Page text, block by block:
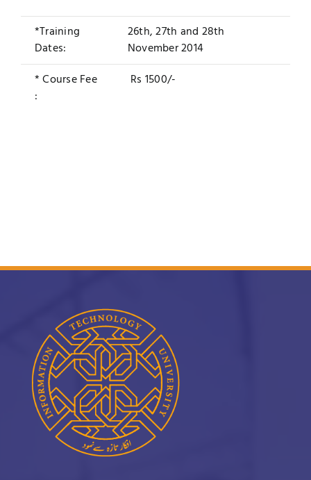
*Training
Dates:
26th, 27th and 28th
November 2014
* Course Fee
:
Rs 1500/-